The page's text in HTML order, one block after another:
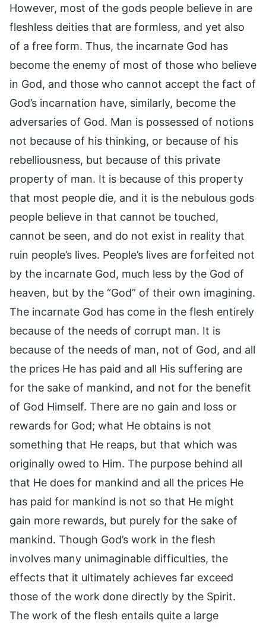
However, most of the gods people believe in are
fleshless deities that are formless, and yet also
of a free form. Thus, the incarnate God has
become the enemy of most of those who believe
in God, and those who cannot accept the fact of
God’s incarnation have, similarly, become the
adversaries of God. Man is possessed of notions
not because of his thinking, or because of his
rebelliousness, but because of this private
property of man. It is because of this property
that most people die, and it is the nebulous gods
people believe in that cannot be touched,
cannot be seen, and do not exist in reality that
ruin people’s lives. People’s lives are forfeited not
by the incarnate God, much less by the God of
heaven, but by the “God” of their own imagining.
The incarnate God has come in the flesh entirely
because of the needs of corrupt man. It is
because of the needs of man, not of God, and all
the prices He has paid and all His suffering are
for the sake of mankind, and not for the benefit
of God Himself. There are no gain and loss or
rewards for God; what He obtains is not
something that He reaps, but that which was
originally owed to Him. The purpose behind all
that He does for mankind and all the prices He
has paid for mankind is not so that He might
gain more rewards, but purely for the sake of
mankind. Though God’s work in the flesh
involves many unimaginable difficulties, the
effects that it ultimately achieves far exceed
those of the work done directly by the Spirit.
The work of the flesh entails quite a large